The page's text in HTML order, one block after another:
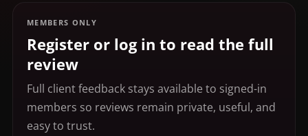
MEMBERS ONLY
Register or log in to read the full
review
Full client feedback stays available to signed-in
members so reviews remain private, useful, and
easy to trust.